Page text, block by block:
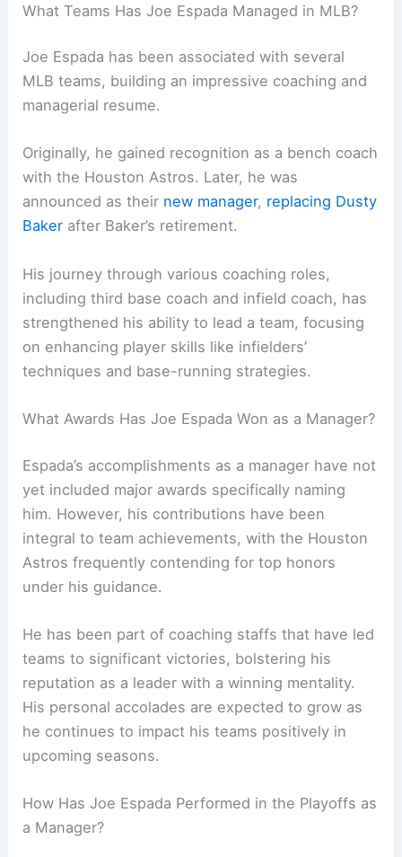
What Teams Has Joe Espada Managed in MLB?
Joe Espada has been associated with several
MLB teams, building an impressive coaching and
managerial resume.
Originally, he gained recognition as a bench coach
with the Houston Astros. Later, he was
announced as their new manager, replacing Dusty
Baker after Baker’s retirement.
His journey through various coaching roles,
including third base coach and infield coach, has
strengthened his ability to lead a team, focusing
on enhancing player skills like infielders’
techniques and base-running strategies.
What Awards Has Joe Espada Won as a Manager?
Espada’s accomplishments as a manager have not
yet included major awards specifically naming
him. However, his contributions have been
integral to team achievements, with the Houston
Astros frequently contending for top honors
under his guidance.
He has been part of coaching staffs that have led
teams to significant victories, bolstering his
reputation as a leader with a winning mentality.
His personal accolades are expected to grow as
he continues to impact his teams positively in
upcoming seasons.
How Has Joe Espada Performed in the Playoffs as
a Manager?